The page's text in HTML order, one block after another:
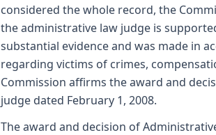
considered the whole record, the
the administrative law judge is
substantial evidence and was made in
regarding victims of crimes,
Commission affirms the award and
judge dated February 1, 2008.
The award and decision of